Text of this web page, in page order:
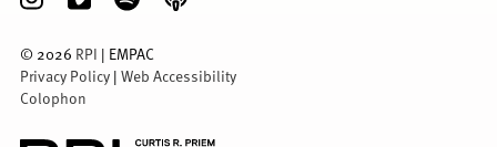
© 2026 RPI | EMPAC
Privacy Policy | Web Accessibility
Colophon